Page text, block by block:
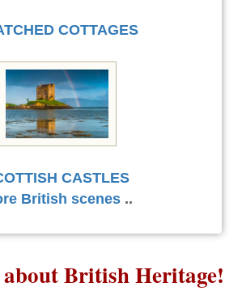
COTTAGES
CASTLES
British scenes..
about British Heritage!